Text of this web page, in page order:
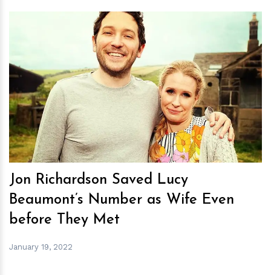
hm
Jon Richardson Saved Lucy
Beaumont’s Number as Wife Even
before They Met
January 19, 2022